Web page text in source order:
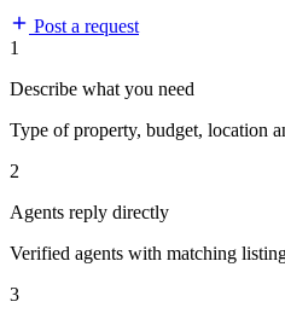
Post a request
1
Describe what you need
Type of property, budget, location
2
Agents reply directly
Verified agents with matching
3